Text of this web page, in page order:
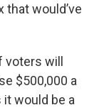
would’ve
voters will
$500,000 a
would be a